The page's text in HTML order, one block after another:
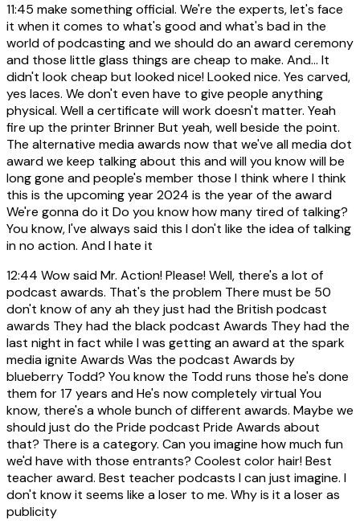
11:45 make something official. We're the experts, let's face
it when it comes to what's good and what's bad in the
world of podcasting and we should do an award ceremony
and those little glass things are cheap to make. And... It
didn't look cheap but looked nice! Looked nice. Yes carved,
yes laces. We don't even have to give people anything
physical. Well a certificate will work doesn't matter. Yeah
fire up the printer Brinner But yeah, well beside the point.
The alternative media awards now that we've all media dot
award we keep talking about this and will you know will be
long gone and people's member those I think where I think
this is the upcoming year 2024 is the year of the award
We're gonna do it Do you know how many tired of talking?
You know, I've always said this I don't like the idea of talking
in no action. And I hate it
12:44 Wow said Mr. Action! Please! Well, there's a lot of
podcast awards. That's the problem There must be 50
don't know of any ah they just had the British podcast
awards They had the black podcast Awards They had the
last night in fact while I was getting an award at the spark
media ignite Awards Was the podcast Awards by
blueberry Todd? You know the Todd runs those he's done
them for 17 years and He's now completely virtual You
know, there's a whole bunch of different awards. Maybe we
should just do the Pride podcast Pride Awards about
that? There is a category. Can you imagine how much fun
we'd have with those entrants? Coolest color hair! Best
teacher award. Best teacher podcasts I can just imagine. I
don't know it seems like a loser to me. Why is it a loser as
publicity